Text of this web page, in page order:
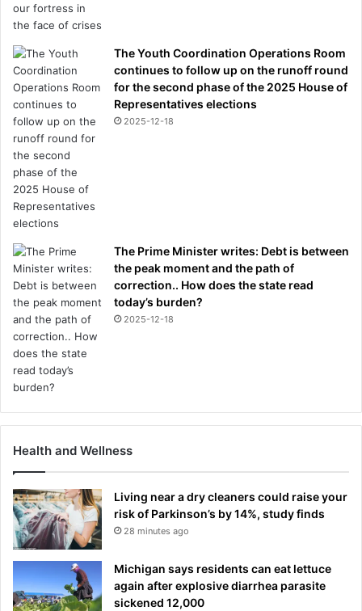
The Youth Coordination Operations Room
continues to follow up on the runoff round
for the second phase of the 2025 House of
Representatives elections
2025-12-18
The Prime Minister writes: Debt is between
the peak moment and the path of
correction.. How does the state read
today’s burden?
2025-12-18
Health and Wellness
Living near a dry cleaners could raise your
risk of Parkinson’s by 14%, study finds
28 minutes ago
Michigan says residents can eat lettuce
again after explosive diarrhea parasite
sickened 12,000